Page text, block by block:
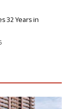
32 Years in